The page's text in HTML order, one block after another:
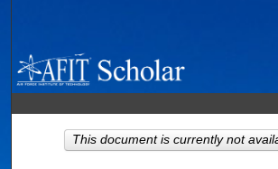
Browse Collections
My Account
About
This document is currently not